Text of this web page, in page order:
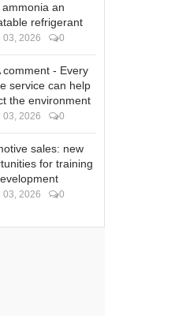
ammonia an
refrigerant
03, 2026 0
comment - Every
service can help
the environment
03, 2026 0
sales: new
for training
03, 2026 0